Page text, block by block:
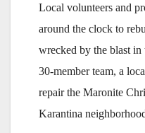
Local volunteers and
around the clock to
wrecked by the blast
30-member team, a
repair the Maronite
Karantina